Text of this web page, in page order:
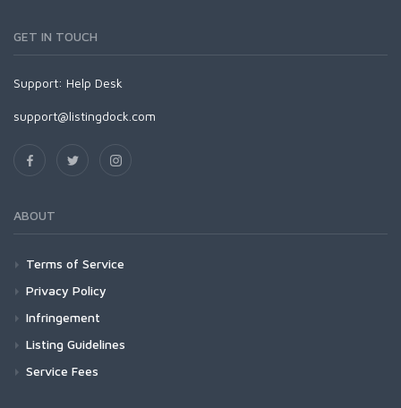
GET IN TOUCH
Support: Help Desk
support@listingdock.com
ABOUT
Terms of Service
Privacy Policy
Infringement
Listing Guidelines
Service Fees